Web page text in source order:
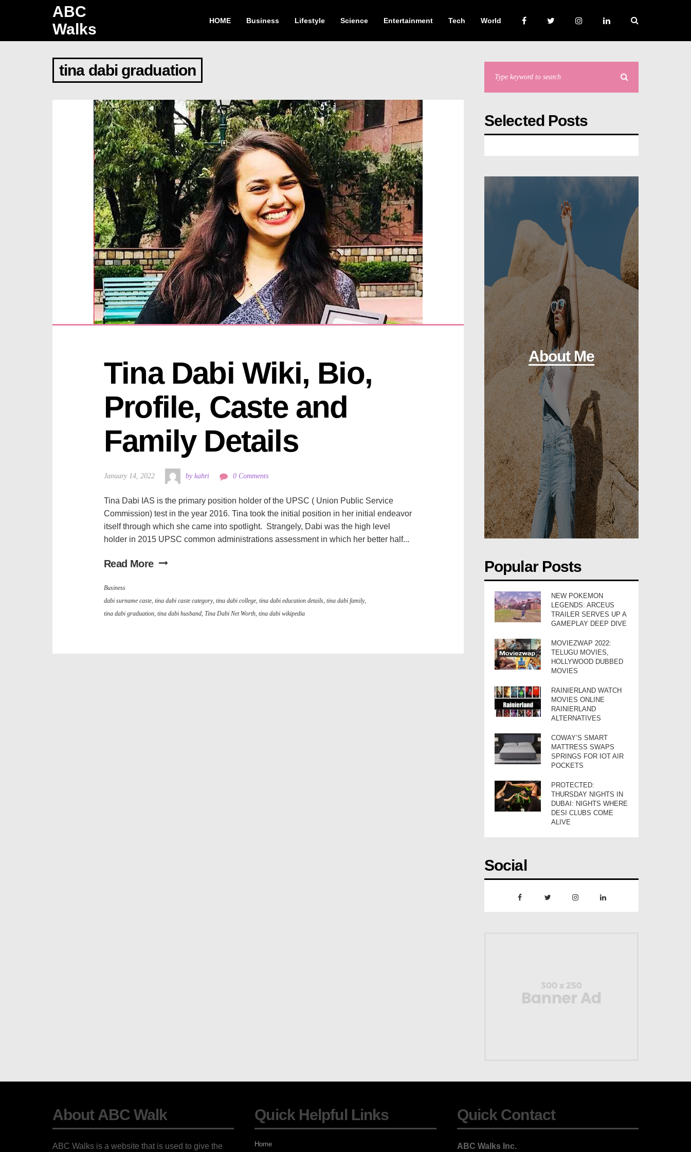
ABC
Walks
HOME Business Lifestyle Science Entertainment Tech World
tina dabi graduation
Tina Dabi Wiki, Bio,
Profile, Caste and
Family Details
January 14, 2022 by kahri 0 Comments
Tina Dabi IAS is the primary position holder of the UPSC ( Union Public Service
Commission) test in the year 2016. Tina took the initial position in her initial endeavor
itself through which she came into spotlight. Strangely, Dabi was the high level
holder in 2015 UPSC common administrations assessment in which her better half...
Read More
Business
dabi surname caste, tina dabi caste category, tina dabi college, tina dabi education details, tina dabi family,
tina dabi graduation, tina dabi husband, Tina Dabi Net Worth, tina dabi wikipedia
Selected Posts
About Me
Popular Posts
NEW POKEMON
LEGENDS: ARCEUS
TRAILER SERVES UP A
GAMEPLAY DEEP DIVE
MOVIEZWAP 2022:
TELUGU MOVIES,
HOLLYWOOD DUBBED
MOVIES
RAINIERLAND WATCH
MOVIES ONLINE
RAINIERLAND
ALTERNATIVES
COWAY’S SMART
MATTRESS SWAPS
SPRINGS FOR IOT AIR
POCKETS
PROTECTED:
THURSDAY NIGHTS IN
DUBAI: NIGHTS WHERE
DESI CLUBS COME
ALIVE
Social
About ABC Walk
ABC Walks is a website that is used to give the
Quick Helpful Links
Home
Quick Contact
ABC Walks Inc.